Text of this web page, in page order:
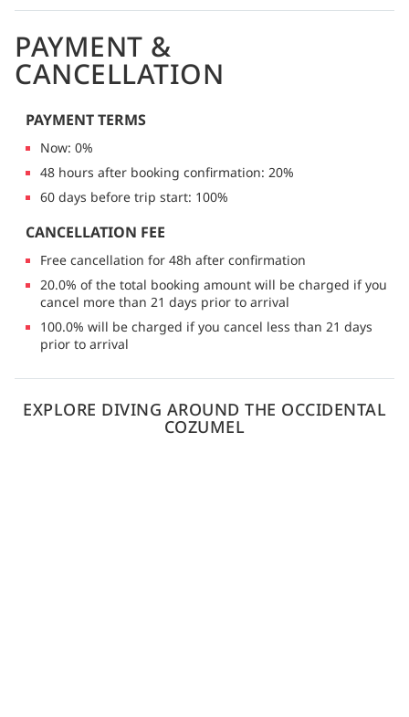
PAYMENT &
CANCELLATION
PAYMENT TERMS
Now: 0%
48 hours after booking confirmation: 20%
60 days before trip start: 100%
CANCELLATION FEE
Free cancellation for 48h after confirmation
20.0% of the total booking amount will be charged if you
cancel more than 21 days prior to arrival
100.0% will be charged if you cancel less than 21 days
prior to arrival
EXPLORE DIVING AROUND THE OCCIDENTAL
COZUMEL